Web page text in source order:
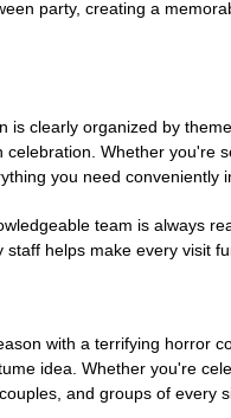
party, creating a
is clearly organized by
Whether you're
you need conveniently
team is always
helps make every visit
with a terrifying horror
idea. Whether you're
and groups of every